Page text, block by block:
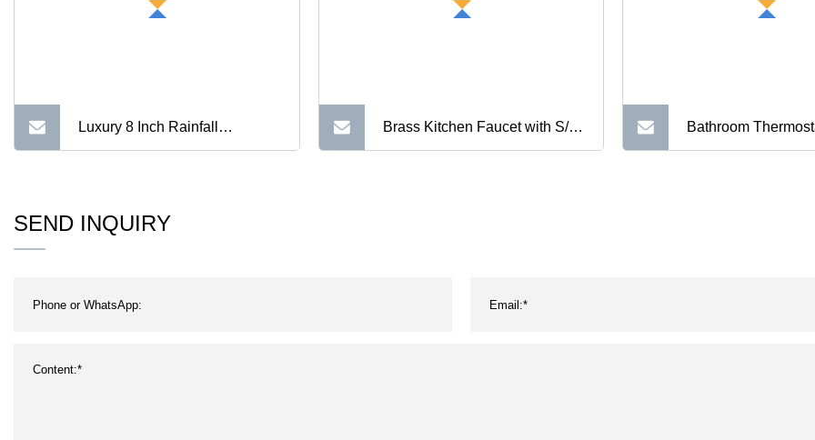
Luxury 8 Inch Rainfall
Shower Head
Brass Kitchen Faucet with S/S Bathroom
SEND INQUIRY